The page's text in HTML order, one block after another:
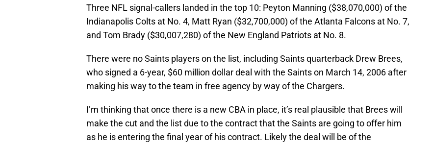
Three NFL signal-callers landed in the top 10: Peyton Manning ($38,070,000) of the
Indianapolis Colts at No. 4, Matt Ryan ($32,700,000) of the Atlanta Falcons at No. 7,
and Tom Brady ($30,007,280) of the New England Patriots at No. 8.
There were no Saints players on the list, including Saints quarterback Drew Brees,
who signed a 6-year, $60 million dollar deal with the Saints on March 14, 2006 after
making his way to the team in free agency by way of the Chargers.
I’m thinking that once there is a new CBA in place, it’s real plausible that Brees will
make the cut and the list due to the contract that the Saints are going to offer him
as he is entering the final year of his contract. Likely the deal will be of the